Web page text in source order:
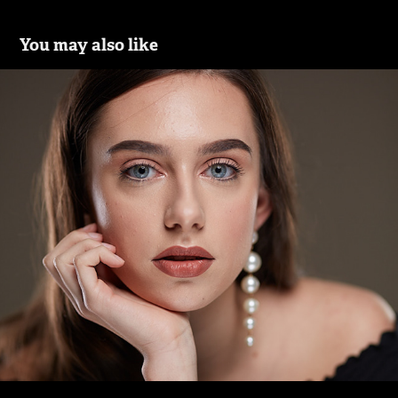
You may also like
Hanka
2020